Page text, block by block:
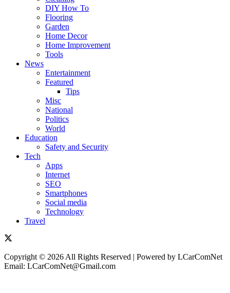
DIY How To
Flooring
Garden
Home Decor
Home Improvement
Tools
News
Entertainment
Featured
Tips
Misc
National
Politics
World
Education
Safety and Security
Tech
Apps
Internet
SEO
Smartphones
Social media
Technology
Travel
Copyright © 2026 All Rights Reserved | Powered by LCarComNet
Email: LCarComNet@Gmail.com